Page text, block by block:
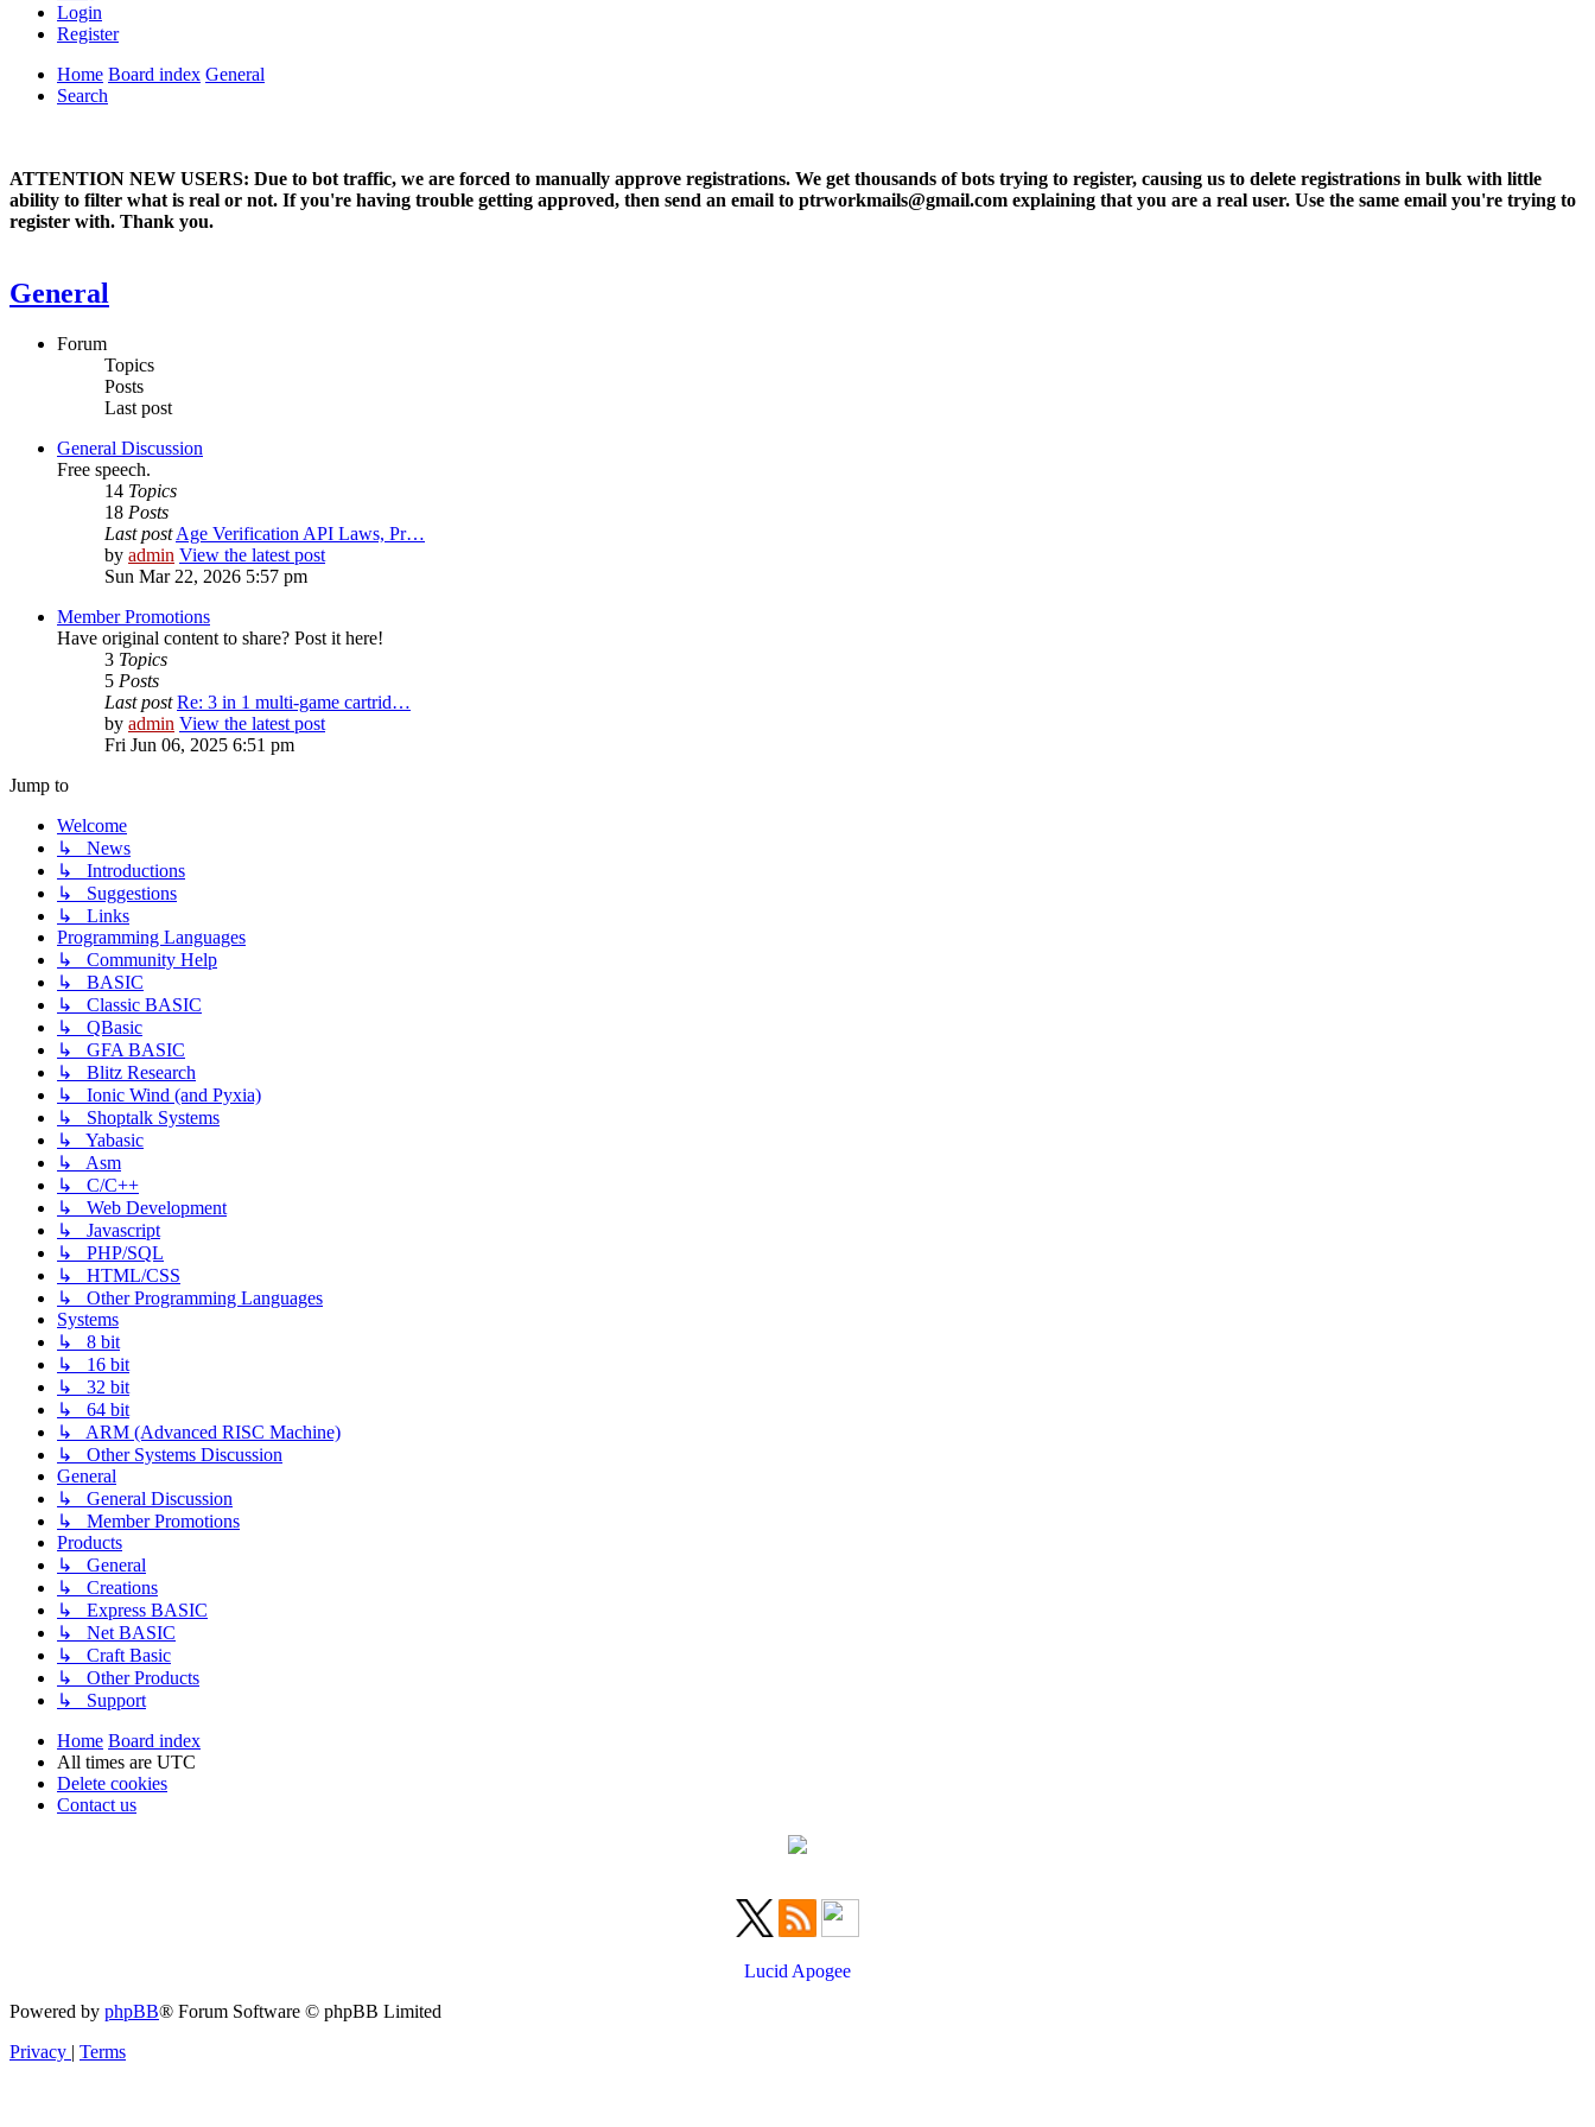
Login
Register
Home Board index General
Search
ATTENTION NEW USERS: Due to bot traffic, we are forced to manually approve registrations. We get thousands of bots trying to register, causing us to delete registrations in bulk with little
ability to filter what is real or not. If you're having trouble getting approved, then send an email to ptrworkmails@gmail.com explaining that you are a real user. Use the same email you're trying to
register with. Thank you.
General
Forum
Topics
Posts
Last post
General Discussion
Free speech.
14 Topics
18 Posts
Last post Age Verification API Laws, Pr…
by admin View the latest post
Sun Mar 22, 2026 5:57 pm
Member Promotions
Have original content to share? Post it here!
3 Topics
5 Posts
Last post Re: 3 in 1 multi-game cartrid…
by admin View the latest post
Fri Jun 06, 2025 6:51 pm
Jump to
Welcome
↳ News
↳ Introductions
↳ Suggestions
↳ Links
Programming Languages
↳ Community Help
↳ BASIC
↳ Classic BASIC
↳ QBasic
↳ GFA BASIC
↳ Blitz Research
↳ Ionic Wind (and Pyxia)
↳ Shoptalk Systems
↳ Yabasic
↳ Asm
↳ C/C++
↳ Web Development
↳ Javascript
↳ PHP/SQL
↳ HTML/CSS
↳ Other Programming Languages
Systems
↳ 8 bit
↳ 16 bit
↳ 32 bit
↳ 64 bit
↳ ARM (Advanced RISC Machine)
↳ Other Systems Discussion
General
↳ General Discussion
↳ Member Promotions
Products
↳ General
↳ Creations
↳ Express BASIC
↳ Net BASIC
↳ Craft Basic
↳ Other Products
↳ Support
Home Board index
All times are UTC
Delete cookies
Contact us
Lucid Apogee
Powered by phpBB® Forum Software © phpBB Limited
Privacy | Terms